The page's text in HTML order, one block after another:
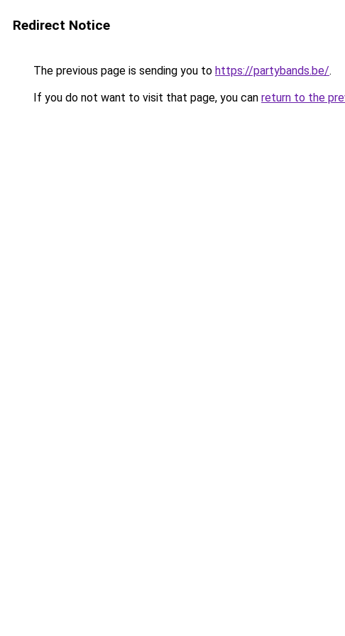
Redirect Notice
The previous page is sending you to https://partybands.be/.
If you do not want to visit that page, you can return to the